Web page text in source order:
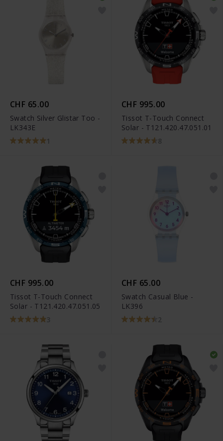
CHF 65.00
Swatch Silver Glistar Too -
LK343E
1
CHF 995.00
Tissot T-Touch Connect
Solar - T121.420.47.051.01
8
CHF 995.00
Tissot T-Touch Connect
Solar - T121.420.47.051.05
3
CHF 65.00
Swatch Casual Blue -
LK396
2